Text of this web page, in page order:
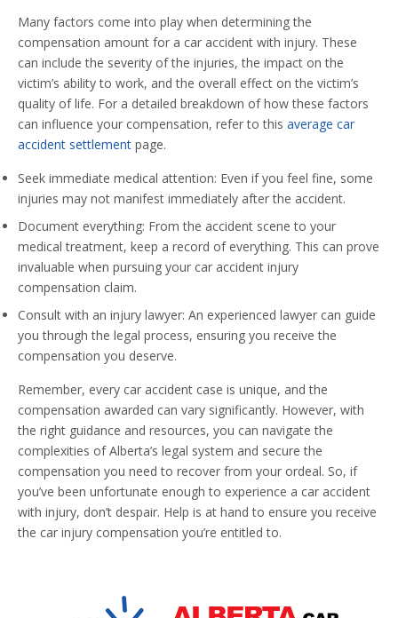
Many factors come into play when determining the
compensation amount for a car accident with injury. These
can include the severity of the injuries, the impact on the
victim’s ability to work, and the overall effect on the victim’s
quality of life. For a detailed breakdown of how these factors
can influence your compensation, refer to this average car
accident settlement page.
Seek immediate medical attention: Even if you feel fine, some
injuries may not manifest immediately after the accident.
Document everything: From the accident scene to your
medical treatment, keep a record of everything. This can prove
invaluable when pursuing your car accident injury
compensation claim.
Consult with an injury lawyer: An experienced lawyer can guide
you through the legal process, ensuring you receive the
compensation you deserve.
Remember, every car accident case is unique, and the
compensation awarded can vary significantly. However, with
the right guidance and resources, you can navigate the
complexities of Alberta’s legal system and secure the
compensation you need to recover from your ordeal. So, if
you’ve been unfortunate enough to experience a car accident
with injury, don’t despair. Help is at hand to ensure you receive
the car injury compensation you’re entitled to.